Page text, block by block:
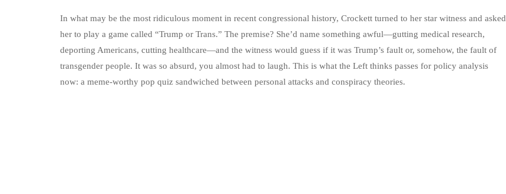
In what may be the most ridiculous moment in recent congressional history, Crockett turned to her star witness and asked
her to play a game called “Trump or Trans.” The premise? She’d name something awful—gutting medical research,
deporting Americans, cutting healthcare—and the witness would guess if it was Trump’s fault or, somehow, the fault of
transgender people. It was so absurd, you almost had to laugh. This is what the Left thinks passes for policy analysis
now: a meme-worthy pop quiz sandwiched between personal attacks and conspiracy theories.